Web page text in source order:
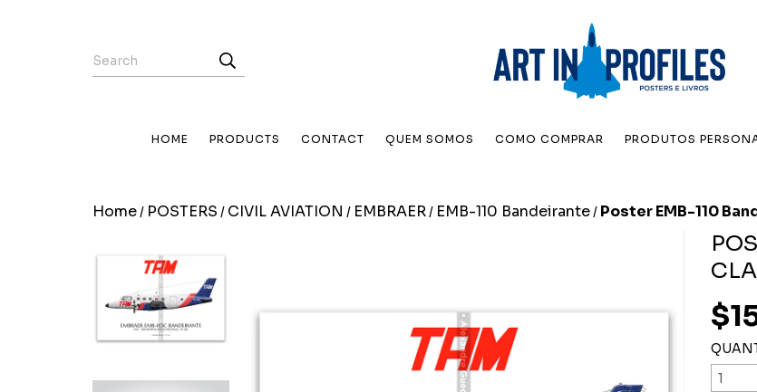
HOME PRODUCTS CONTACT QUEM SOMOS COMO COMPRAR PRODUTOS
Home/ POSTERS / CIVIL AVIATION / EMBRAER/ EMB-110 Bandeirante/ Poster EMB-110